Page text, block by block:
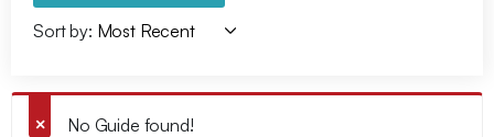
Sort by:
No Guide found!